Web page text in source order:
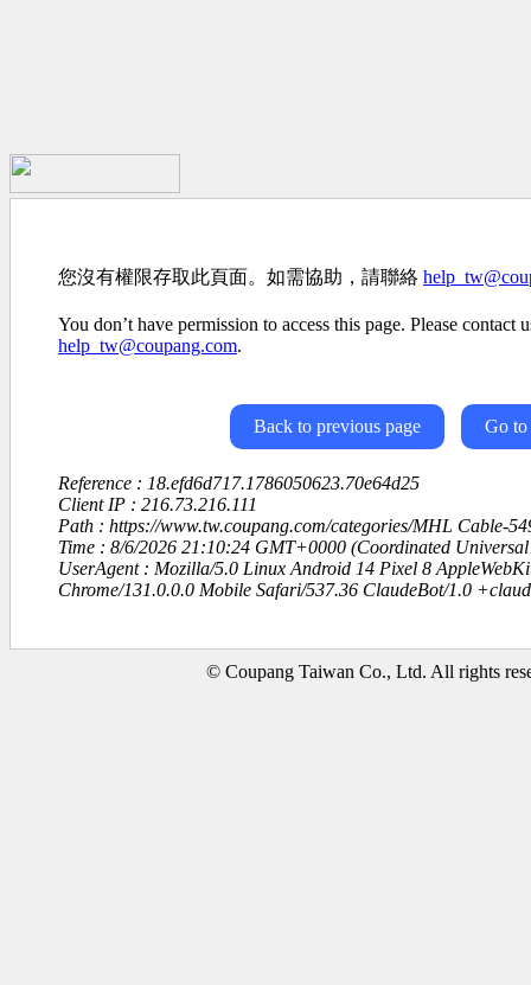
您沒有權限存取此頁面。如需協助，請聯絡
You don’t have permission to access this page. Please contact
help_tw@coupang.com.
Back to previous page Go to
Reference : 18.efd6d717.1786050623.70e64d25
Client IP : 216.73.216.111
Path : https://www.tw.coupang.com/categories/MHL Cable-
Time : 8/6/2026 21:10:24 GMT+0000 (Coordinated Universal
UserAgent : Mozilla/5.0 Linux Android 14 Pixel 8
Chrome/131.0.0.0 Mobile Safari/537.36 ClaudeBot/1.0
© Coupang Taiwan Co., Ltd. All rights